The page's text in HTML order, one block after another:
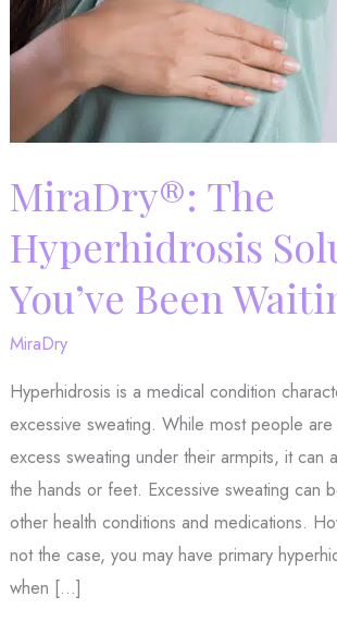
MiraDry®: The
Hyperhidrosis
You’ve Been
MiraDry
Hyperhidrosis is a medical condition
excessive sweating. While most people
excess sweating under their armpits, it can
the hands or feet. Excessive sweating can
other health conditions and medications.
not the case, you may have primary
when […]